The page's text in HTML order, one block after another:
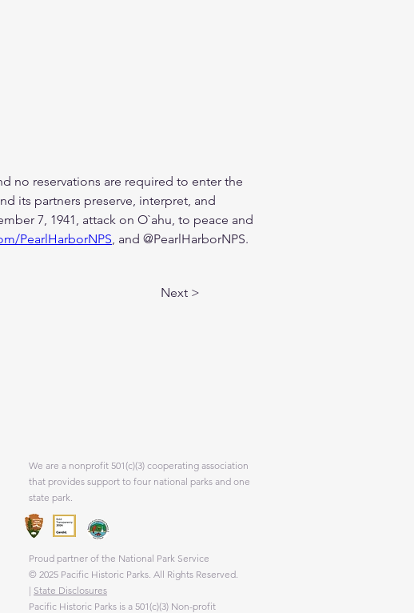
no reservations are required to enter the
its partners preserve, interpret, and
7, 1941, attack on O`ahu, to peace and
PearlHarborNPS, and @PearlHarborNPS.
Next >
We are a nonprofit 501(c)(3) cooperating association
that provides support to four national parks and one
state park.
Proud partner of the National Park Service
© 2025 Pacific Historic Parks. All Rights Reserved.
| State Disclosures
Pacific Historic Parks is a 501(c)(3) Non-profit